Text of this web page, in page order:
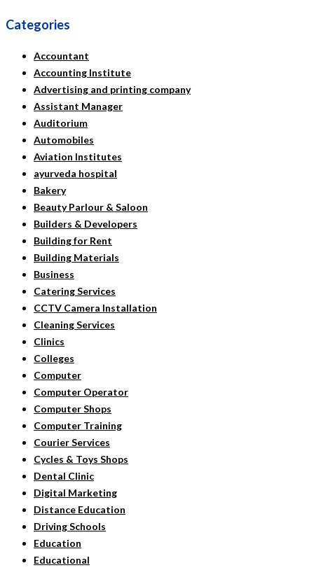
Categories
Accountant
Accounting Institute
Advertising and printing company
Assistant Manager
Auditorium
Automobiles
Aviation Institutes
ayurveda hospital
Bakery
Beauty Parlour & Saloon
Builders & Developers
Building for Rent
Building Materials
Business
Catering Services
CCTV Camera Installation
Cleaning Services
Clinics
Colleges
Computer
Computer Operator
Computer Shops
Computer Training
Courier Services
Cycles & Toys Shops
Dental Clinic
Digital Marketing
Distance Education
Driving Schools
Education
Educational